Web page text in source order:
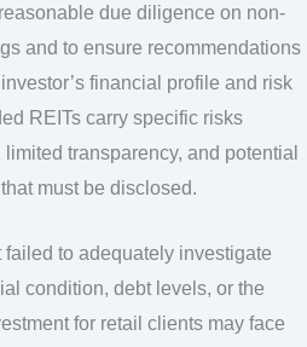
due diligence on non-
and to ensure recommendations
financial profile and risk
REITs carry specific risks
transparency, and potential
must be disclosed.
failed to adequately investigate
condition, debt levels, or the
for retail clients may face